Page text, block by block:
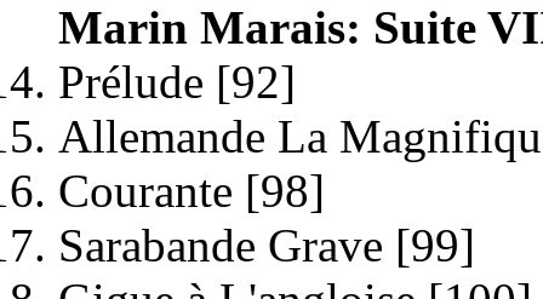
Marin Marais: Suite
Prélude [92]
Allemande La
Courante [98]
Sarabande Grave [99]